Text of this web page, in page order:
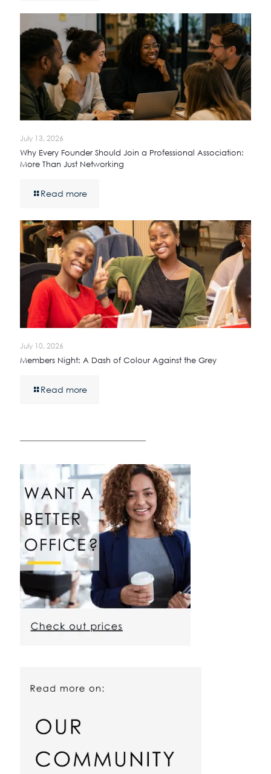
July 13, 2026
Why Every Founder Should Join a Professional Association:
More Than Just Networking
Read more
July 10, 2026
Members Night: A Dash of Colour Against the Grey
Read more
————————————————